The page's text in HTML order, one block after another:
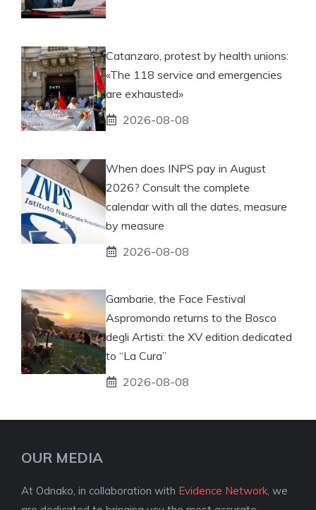
Catanzaro, protest by health unions:
«The 118 service and emergencies
are exhausted»
2026-08-08
When does INPS pay in August
2026? Consult the complete
calendar with all the dates, measure
by measure
2026-08-08
Gambarie, the Face Festival
Aspromondo returns to the Bosco
degli Artisti: the XV edition dedicated
to “La Cura”
2026-08-08
OUR MEDIA
At Odnako, in collaboration with Evidence Network , we